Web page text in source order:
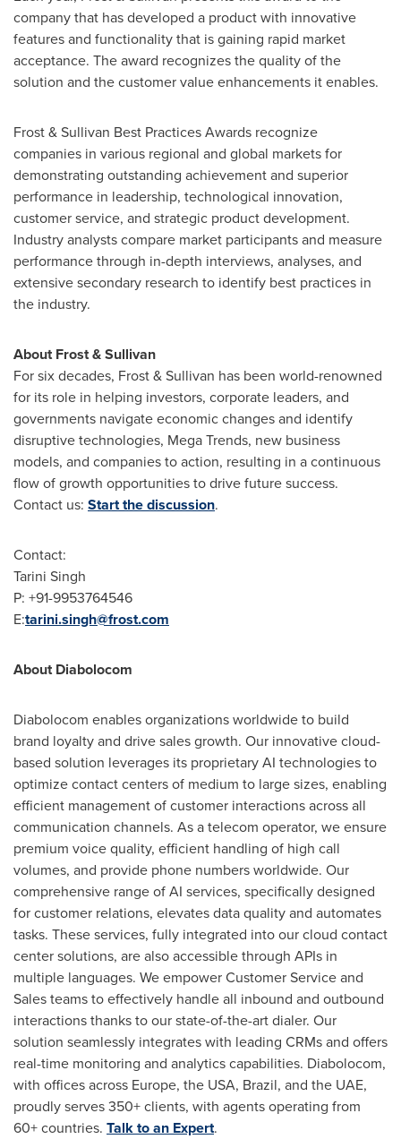
company that has developed a product with innovative
features and functionality that is gaining rapid market
acceptance. The award recognizes the quality of the
solution and the customer value enhancements it enables.
Frost & Sullivan Best Practices Awards recognize
companies in various regional and global markets for
demonstrating outstanding achievement and superior
performance in leadership, technological innovation,
customer service, and strategic product development.
Industry analysts compare market participants and measure
performance through in-depth interviews, analyses, and
extensive secondary research to identify best practices in
the industry.
About Frost & Sullivan
For six decades, Frost & Sullivan has been world-renowned
for its role in helping investors, corporate leaders, and
governments navigate economic changes and identify
disruptive technologies, Mega Trends, new business
models, and companies to action, resulting in a continuous
flow of growth opportunities to drive future success.
Contact us: Start the discussion.
Contact:
Tarini Singh
P: +91-9953764546
E:tarini.singh@frost.com
About Diabolocom
Diabolocom enables organizations worldwide to build
brand loyalty and drive sales growth. Our innovative cloud-
based solution leverages its proprietary AI technologies to
optimize contact centers of medium to large sizes, enabling
efficient management of customer interactions across all
communication channels. As a telecom operator, we ensure
premium voice quality, efficient handling of high call
volumes, and provide phone numbers worldwide. Our
comprehensive range of AI services, specifically designed
for customer relations, elevates data quality and automates
tasks. These services, fully integrated into our cloud contact
center solutions, are also accessible through APIs in
multiple languages. We empower Customer Service and
Sales teams to effectively handle all inbound and outbound
interactions thanks to our state-of-the-art dialer. Our
solution seamlessly integrates with leading CRMs and offers
real-time monitoring and analytics capabilities. Diabolocom,
with offices across Europe, the USA, Brazil, and the UAE,
proudly serves 350+ clients, with agents operating from
60+ countries. Talk to an Expert.